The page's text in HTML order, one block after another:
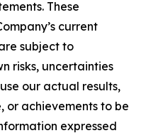
These
current
subject to
risks, uncertainties
our actual results,
or achievements to be
expressed